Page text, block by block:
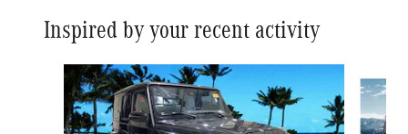
Inspired by your recent activity
Slide 1 of 6